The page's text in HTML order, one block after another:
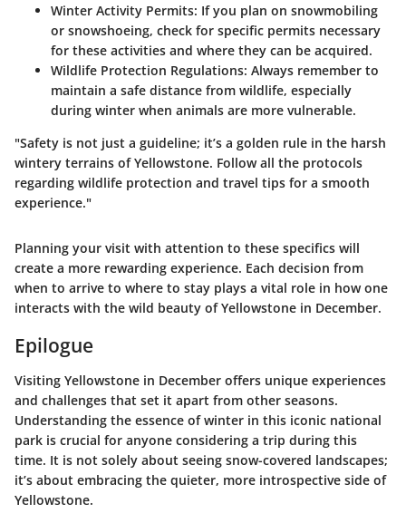
Winter Activity Permits: If you plan on snowmobiling
or snowshoeing, check for specific permits necessary
for these activities and where they can be acquired.
Wildlife Protection Regulations: Always remember to
maintain a safe distance from wildlife, especially
during winter when animals are more vulnerable.
"Safety is not just a guideline; it’s a golden rule in the harsh
wintery terrains of Yellowstone. Follow all the protocols
regarding wildlife protection and travel tips for a smooth
experience."
Planning your visit with attention to these specifics will
create a more rewarding experience. Each decision from
when to arrive to where to stay plays a vital role in how one
interacts with the wild beauty of Yellowstone in December.
Epilogue
Visiting Yellowstone in December offers unique experiences
and challenges that set it apart from other seasons.
Understanding the essence of winter in this iconic national
park is crucial for anyone considering a trip during this
time. It is not solely about seeing snow-covered landscapes;
it’s about embracing the quieter, more introspective side of
Yellowstone.